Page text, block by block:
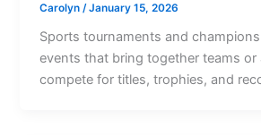
Carolyn /January 15, 2026
Sports tournaments and
events that bring together teams or
compete for titles, trophies, and